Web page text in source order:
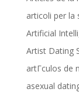
articoli per la
Artificial
Artist Dating
artГ­culos de
asexual